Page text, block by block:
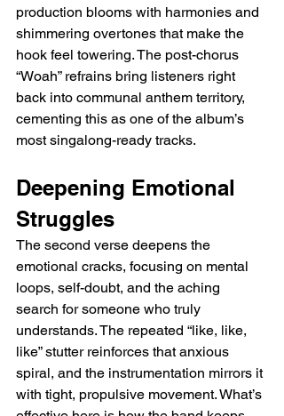
production blooms with harmonies and
shimmering overtones that make the
hook feel towering. The post-chorus
“Woah” refrains bring listeners right
back into communal anthem territory,
cementing this as one of the album’s
most singalong-ready tracks.
Deepening Emotional
Struggles
The second verse deepens the
emotional cracks, focusing on mental
loops, self-doubt, and the aching
search for someone who truly
understands. The repeated “like, like,
like” stutter reinforces that anxious
spiral, and the instrumentation mirrors it
with tight, propulsive movement. What’s